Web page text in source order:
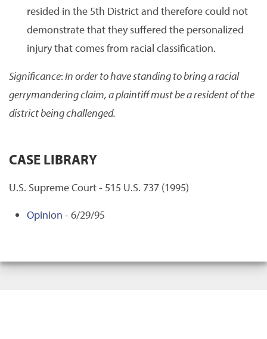
resided in the 5th District and therefore could not
demonstrate that they suffered the personalized
injury that comes from racial classification.
Significance:In order to have standing to bring a racial
gerrymandering claim, a plaintiff must be a resident of the
district being challenged.
CASE LIBRARY
U.S. Supreme Court - 515 U.S. 737 (1995)
Opinion - 6/29/95